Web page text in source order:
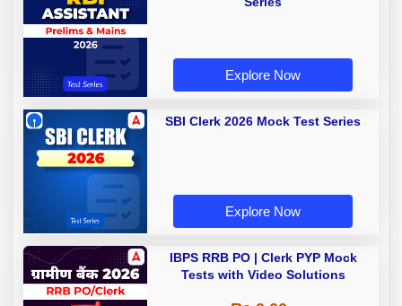
Explore Now
SBI Clerk 2026 Mock Test Series
Explore Now
IBPS RRB PO | Clerk PYP Mock
Tests with Video Solutions